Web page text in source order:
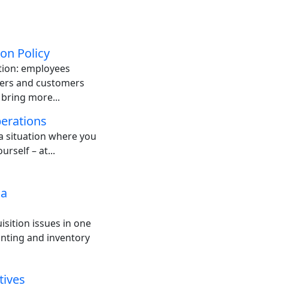
Policy
employees
and customers
more...
situation where you
– at...
issues in one
and inventory